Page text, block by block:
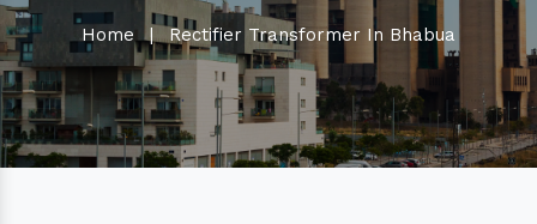
Home | Rectifier Transformer In Bhabua